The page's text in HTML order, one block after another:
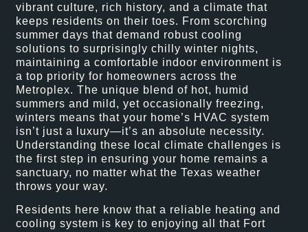
vibrant culture, rich history, and a climate that
keeps residents on their toes. From scorching
summer days that demand robust cooling
solutions to surprisingly chilly winter nights,
maintaining a comfortable indoor environment is
a top priority for homeowners across the
Metroplex. The unique blend of hot, humid
summers and mild, yet occasionally freezing,
winters means that your home’s HVAC system
isn’t just a luxury—it’s an absolute necessity.
Understanding these local climate challenges is
the first step in ensuring your home remains a
sanctuary, no matter what the Texas weather
throws your way.
Residents here know that a reliable heating and
cooling system is key to enjoying all that Fort